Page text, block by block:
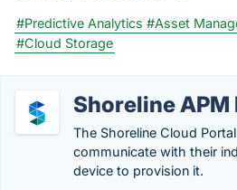
#Predictive Analytics #Asset
#Cloud Storage
Shoreline
The Shoreline Cloud
communicate with their
device to provision it.